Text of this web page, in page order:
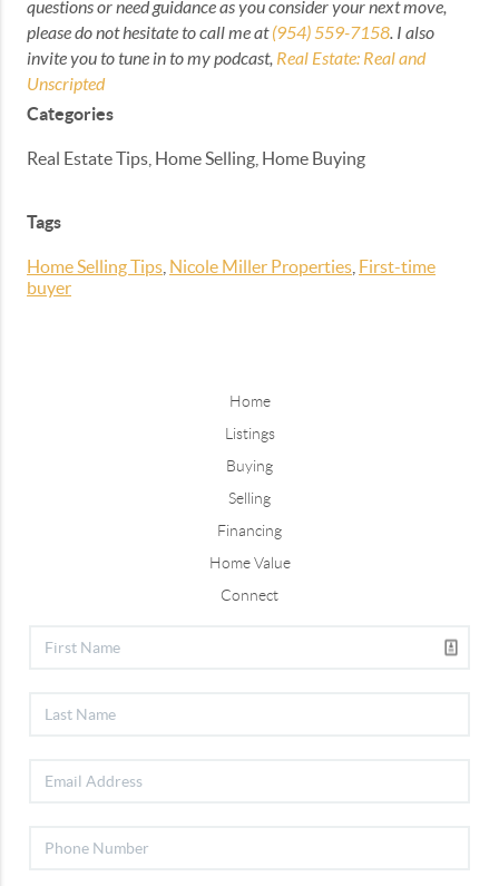
questions or need guidance as you consider your next move,
please do not hesitate to call me at(954) 559-7158. I also
invite you to tune in to my podcast, Real Estate: Real and
Unscripted
Categories
Real Estate Tips, Home Selling, Home Buying
Tags
Home Selling Tips Nicole Miller Properties First-time
buyer
Home
Listings
Buying
Selling
Financing
Home Value
Connect